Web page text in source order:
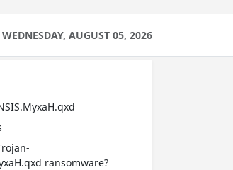
WEDNESDAY, AUGUST 05, 2026
ransomware?